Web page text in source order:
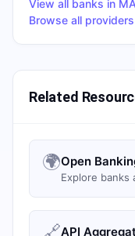
View all banks in MA
Browse all providers
Related
🌍Open
Explore banks
API